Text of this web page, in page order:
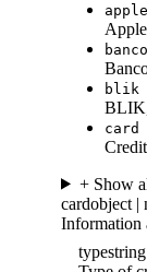
blik
BLIK,
card
+ Show
cardobject |
Information
typestring